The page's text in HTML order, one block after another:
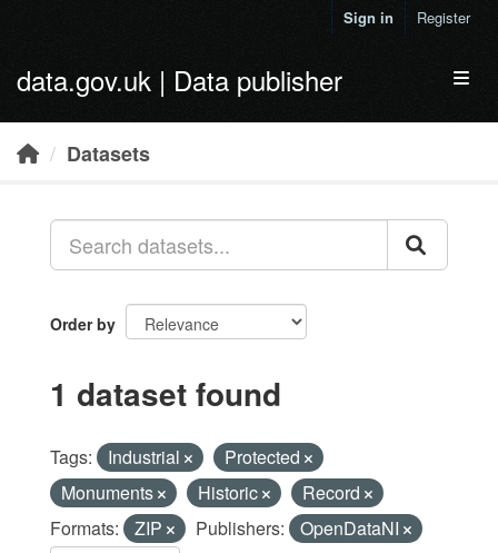
Sign in Register
data.gov.uk | Data publisher
Datasets
Order by
1 dataset found
Tags: Industrial
Protected
Monuments
Historic
Record
Formats:
ZIP Publishers: OpenDataNI